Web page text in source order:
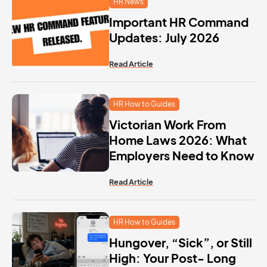
Important HR Command
Updates: July 2026
Read Article
HR How to Guides
Victorian Work From
Home Laws 2026: What
Employers Need to Know
Read Article
HR How to Guides
Hungover, “Sick”, or Still
High: Your Post- Long